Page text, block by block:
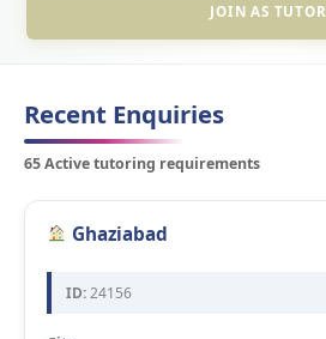
JOIN AS TUTOR
Recent Enquiries
65 Active tutoring requirements
Ghaziabad
ID:24156